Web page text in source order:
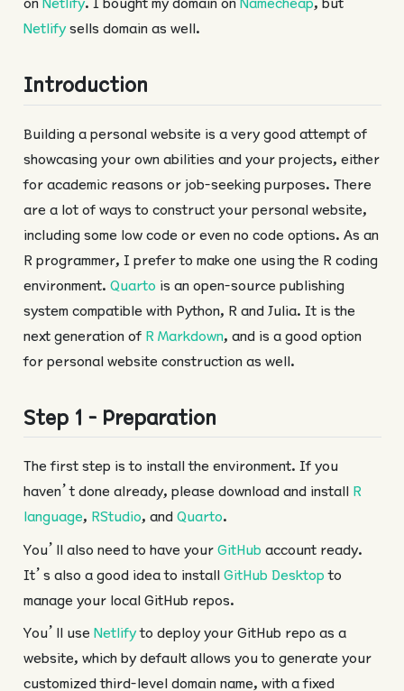
Netlifysells domain as well.
Introduction
Building a personal website is a very good attempt of
showcasing your own abilities and your projects, either
for academic reasons or job-seeking purposes. There
are a lot of ways to construct your personal website,
including some low code or even no code options. As an
R programmer, I prefer to make one using the R coding
environment. Quarto is an open-source publishing
system compatible with Python, R and Julia. It is the
next generation of R Markdown, and is a good option
for personal website construction as well.
Step 1 - Preparation
The first step is to install the environment. If you
haven’t done already, please download and install R
language, RStudio, andQuarto.
You’ll also need to have yourGitHub account ready.
It’s also a good idea to installGitHub Desktopto
manage your local GitHub repos.
You’ll use Netlifyto deploy your GitHub repo as a
website, which by default allows you to generate your
customized third-level domain name, with a fixed